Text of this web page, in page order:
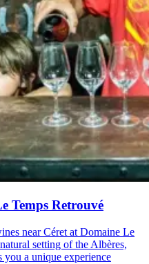
Temps Retrouvé
near Céret at Domaine Le
setting of the Albères,
a unique experience